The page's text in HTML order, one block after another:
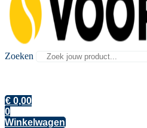
Zoeken
€ 0,00
0
Winkelwagen